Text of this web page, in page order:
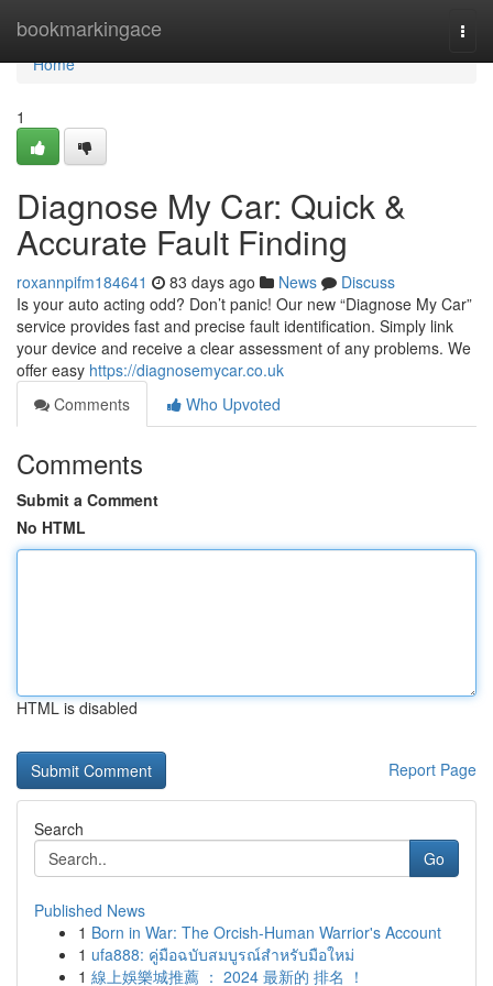
bookmarkingace
Home
Home
1
Diagnose My Car: Quick &
Accurate Fault Finding
roxannpifm184641 83 days ago News
Discuss
Is your auto acting odd? Don’t panic! Our new “Diagnose My Car”
service provides fast and precise fault identification. Simply link
your device and receive a clear assessment of any problems. We
offer easy https://diagnosemycar.co.uk
Comments
Who Upvoted
Comments
Submit a Comment
No HTML
HTML is disabled
Report Page
Search
Go
Published News
1 Born in War: The Orcish-Human Warrior's Account
1 ufa888: คู่มือฉบับสมบูรณ์สำหรับมือใหม่
1 線上娛樂城推薦 ： 2024 最新的 排名 ！